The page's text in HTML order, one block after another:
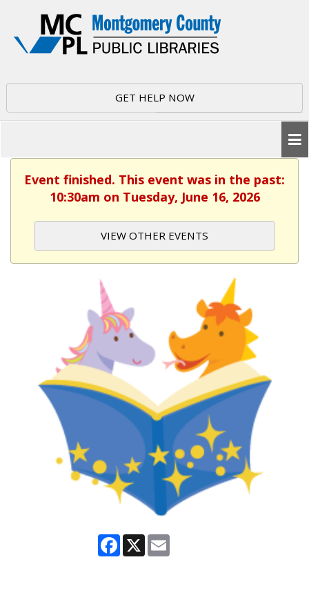
GET HELP NOW
Event finished. This event was in the past:
10:30am on Tuesday, June 16, 2026
VIEW OTHER EVENTS
Facebook
X